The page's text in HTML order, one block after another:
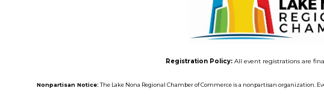
Registration Policy:All event registrations are
Nonpartisan Notice: The Lake Nona Regional Chamber of Commerce is a nonpartisan organization.